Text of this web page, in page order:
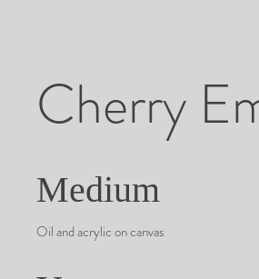
Cherry
Medium
Oil and acrylic on canvas